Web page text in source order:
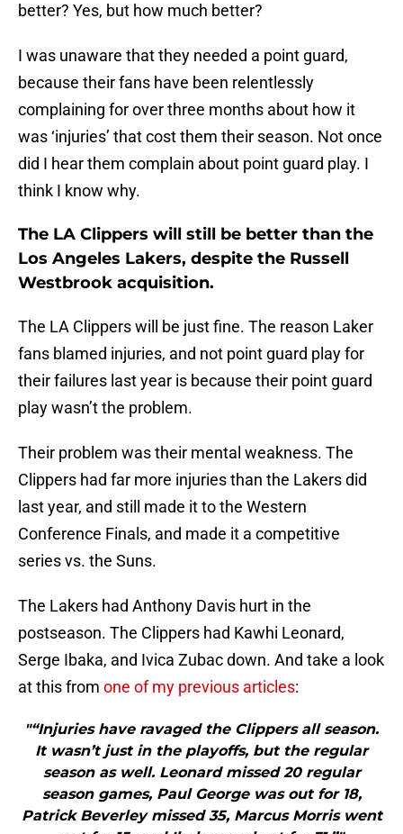
better? Yes, but how much better?
I was unaware that they needed a point guard,
because their fans have been relentlessly
complaining for over three months about how it
was ‘injuries’ that cost them their season. Not once
did I hear them complain about point guard play. I
think I know why.
The LA Clippers will still be better than the
Los Angeles Lakers, despite the Russell
Westbrook acquisition.
The LA Clippers will be just fine. The reason Laker
fans blamed injuries, and not point guard play for
their failures last year is because their point guard
play wasn’t the problem.
Their problem was their mental weakness. The
Clippers had far more injuries than the Lakers did
last year, and still made it to the Western
Conference Finals, and made it a competitive
series vs. the Suns.
The Lakers had Anthony Davis hurt in the
postseason. The Clippers had Kawhi Leonard,
Serge Ibaka, and Ivica Zubac down. And take a look
at this from one of my previous articles:
"“Injuries have ravaged the Clippers all season.
It wasn’t just in the playoffs, but the regular
season as well. Leonard missed 20 regular
season games, Paul George was out for 18,
Patrick Beverley missed 35, Marcus Morris went